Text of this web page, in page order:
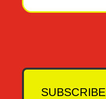
SUBSCRIBE